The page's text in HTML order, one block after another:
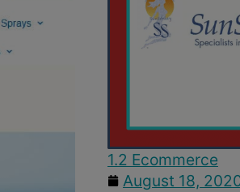
1.2 Ecommerce
August 18,